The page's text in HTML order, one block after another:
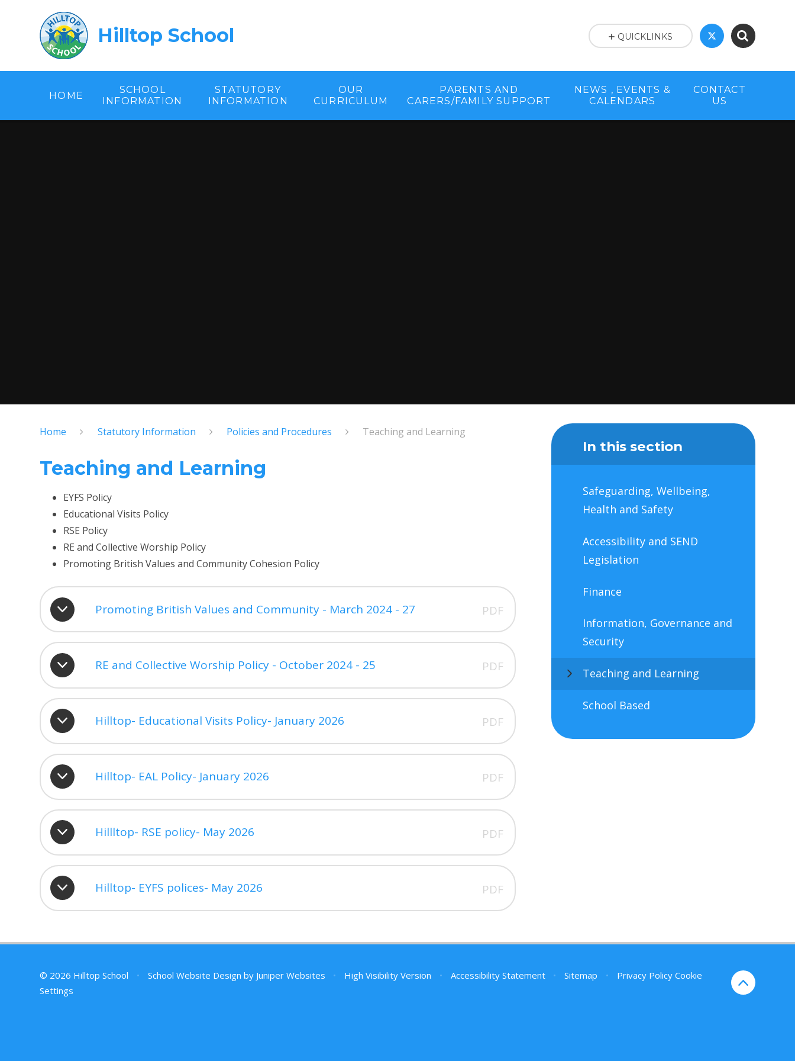
Hilltop School
HOME
SCHOOL
INFORMATION
STATUTORY
INFORMATION
OUR
CURRICULUM
PARENTS AND
CARERS/FAMILY SUPPORT
NEWS , EVENTS &
CALENDARS
CONTACT
US
QUICKLINKS
Home Statutory Information Policies and Procedures Teaching and Learning
Teaching and Learning
EYFS Policy
Educational Visits Policy
RSE Policy
RE and Collective Worship Policy
Promoting British Values and Community Cohesion Policy
Promoting British Values and Community - March 2024 - 27 PDF
RE and Collective Worship Policy - October 2024 - 25 PDF
Hilltop- Educational Visits Policy- January 2026 PDF
Hilltop- EAL Policy- January 2026 PDF
Hillltop- RSE policy- May 2026 PDF
Hilltop- EYFS polices- May 2026 PDF
In this section
Safeguarding, Wellbeing,
Health and Safety
Accessibility and SEND
Legislation
Finance
Information, Governance and
Security
Teaching and Learning
School Based
© 2026 Hilltop School • School Website Design by Juniper Websites • High Visibility Version • Accessibility Statement • Sitemap • Privacy Policy Cookie
Settings